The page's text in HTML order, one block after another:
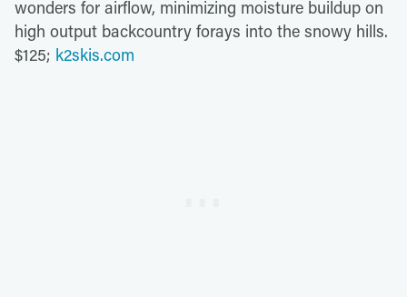
wonders for airflow, minimizing moisture buildup on
high output backcountry forays into the snowy hills.
$125; k2skis.com